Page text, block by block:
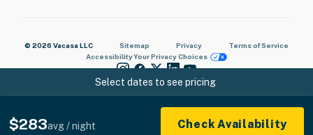
- Pet friendly w/ $50 fee (+ fees & taxes, 2 pets max)
- No events, parties, or large gatherings
Select dates to see pricing
$283avg / night Check Availability
© 2026 Vacasa LLC Sitemap Privacy
Terms of Service
AccessibilityYour Privacy Choices